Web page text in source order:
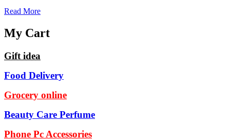
Read More
My Cart
Gift idea
Food Delivery
Grocery online
Beauty Care Perfume
Phone Pc Accessories